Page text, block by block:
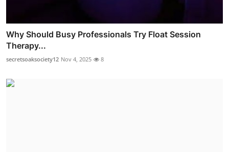
Why Should Busy Professionals Try Float Session
Therapy...
secretsoaksociety12 Nov 4, 2025 8